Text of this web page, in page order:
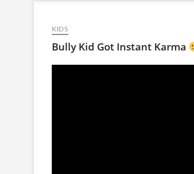
KIDS
Bully Kid Got Instant Karma